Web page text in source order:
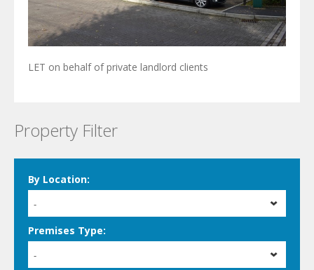
LET on behalf of private landlord clients
Property Filter
By Location:
-
Premises Type:
-